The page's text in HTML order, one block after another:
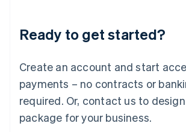
Ready to get started?
Create an account and start
payments – no contracts or
required. Or, contact us to
package for your business.
Luxembourg
Français DeutschEnglish
简体中文English
English简体中文
Malta
English
Mexico